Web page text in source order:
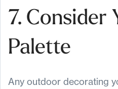
7. Consider
Palette
Any outdoor decorating